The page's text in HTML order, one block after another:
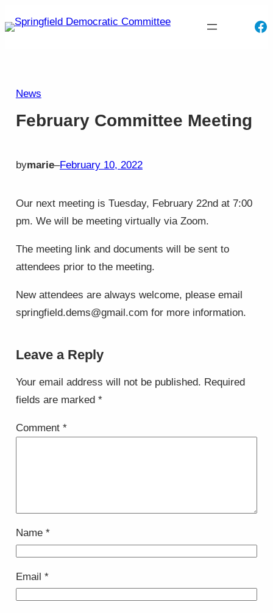
to
News
February Committee Meeting
bymarie–February 10, 2022
Our next meeting is Tuesday, February 22nd at 7:00
pm. We will be meeting virtually via Zoom.
The meeting link and documents will be sent to
attendees prior to the meeting.
New attendees are always welcome, please email
springfield.dems@gmail.com for more information.
Leave a Reply
Your email address will not be published. Required
fields are marked *
Comment *
Name *
Email *